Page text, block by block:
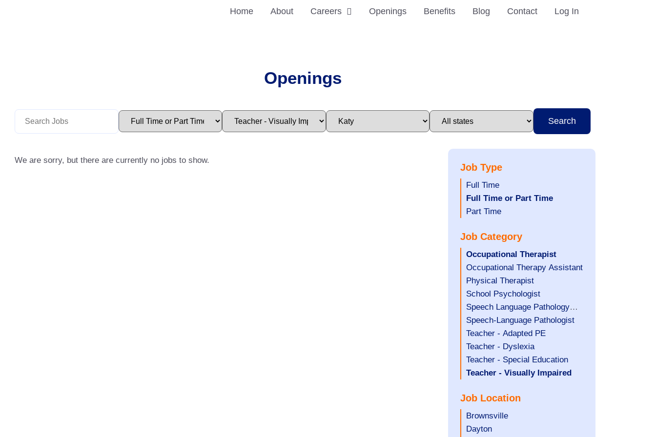
Home About Careers Openings Benefits Blog Contact Log In
Openings
Search
We are sorry, but there are currently no jobs to show.
Job Type
Show
jobs
filed
Full Time
Hide
jobs
under
Full Time or Part Time
Show
filed
under
Part Time
Job Category
Hide
jobs
filed
under
Occupational Therapist
Show
jobs
filed
under
Occupational Therapy Assistant
Show
jobs
filed
under
Physical Therapist
Show
jobs
filed
under
School Psychologist
Show
jobs
filed
under
Speech Language Pathology
Assistant
Show
jobs
filed
under
Speech-Language Pathologist
Show
jobs
filed
under
Teacher - Adapted PE
Show
jobs
filed
Teacher - Dyslexia
Show
jobs
under
Teacher - Special Education
Hide
filed
under
Teacher - Visually Impaired
Job Location
Show
jobs
Brownsville
Show
Dayton